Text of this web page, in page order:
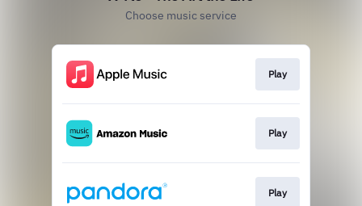
Choose music service
Play
Play
Play